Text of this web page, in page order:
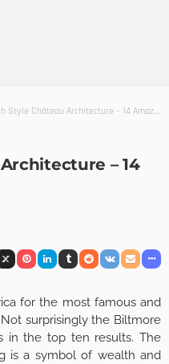
Style Château Architecture – 14 Amazing Houses
– 14
for the most famous and
surprisingly the Biltmore
in the top ten results. The
is a symbol of wealth and